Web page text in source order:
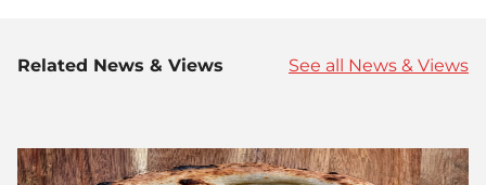
Related News & Views See all News & Views